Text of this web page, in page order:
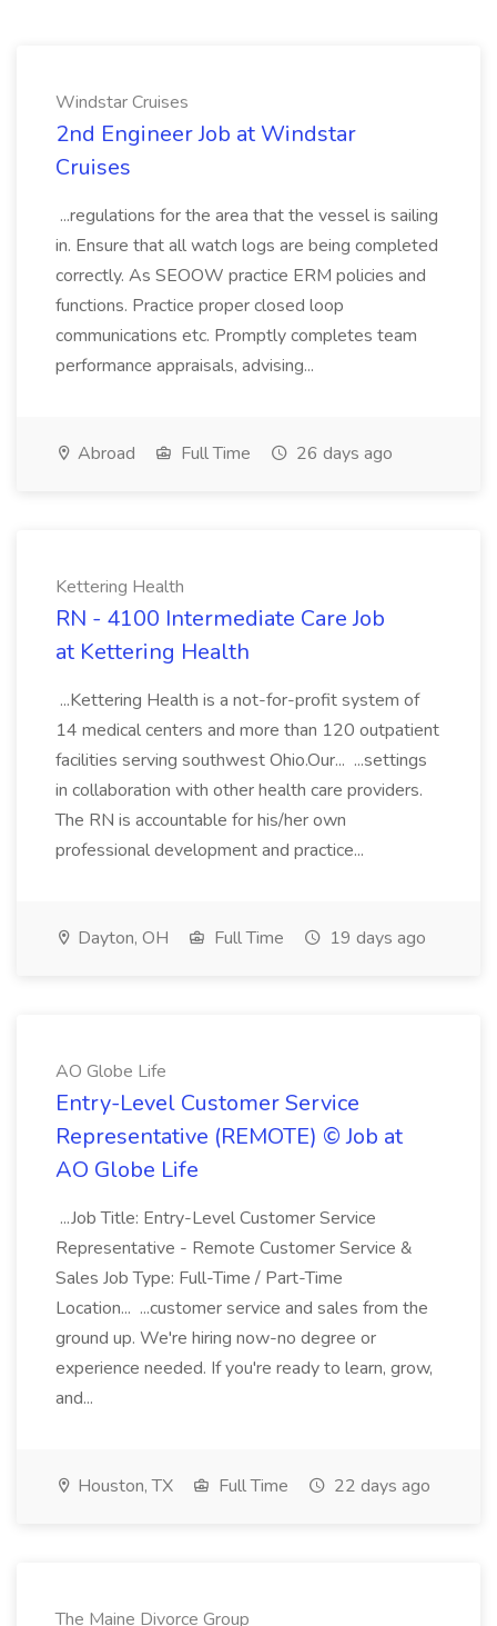
Windstar Cruises
2nd Engineer Job at Windstar
Cruises
...regulations for the area that the vessel is sailing
in. Ensure that all watch logs are being completed
correctly. As SEOOW practice ERM policies and
functions. Practice proper closed loop
communications etc. Promptly completes team
performance appraisals, advising...
Abroad Full Time 26 days ago
Kettering Health
RN - 4100 Intermediate Care Job
at Kettering Health
...Kettering Health is a not-for-profit system of
14 medical centers and more than 120 outpatient
facilities serving southwest Ohio.Our... ...settings
in collaboration with other health care providers.
The RN is accountable for his/her own
professional development and practice...
Dayton, OH Full Time 19 days ago
AO Globe Life
Entry-Level Customer Service
Representative (REMOTE) © Job at
AO Globe Life
...Job Title: Entry-Level Customer Service
Representative - Remote Customer Service &
Sales Job Type: Full-Time / Part-Time
Location... ...customer service and sales from the
ground up. We're hiring now-no degree or
experience needed. If you're ready to learn, grow,
and...
Houston, TX Full Time 22 days ago
The Maine Divorce Group